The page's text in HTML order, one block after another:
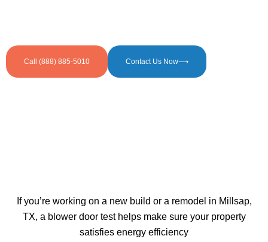
Call (888) 885-5010 Contact Us Now⟶
If you’re working on a new build or a remodel in Millsap,
TX, a blower door test helps make sure your property
satisfies energy efficiency